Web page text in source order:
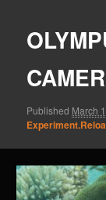
Published March